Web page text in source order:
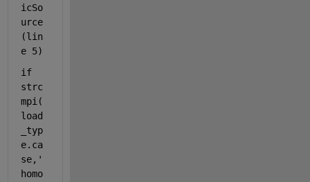
icSo
urce
(lin
e 5)
if
strc
mpi(
load
_typ
e.ca
se,'
homo